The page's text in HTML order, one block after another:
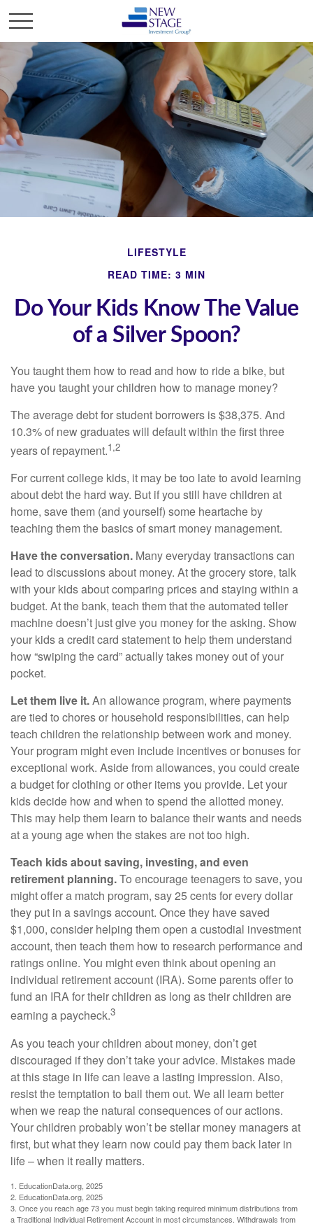
LIFESTYLE
READ TIME: 3 MIN
Do Your Kids Know The Value
of a Silver Spoon?
You taught them how to read and how to ride a bike, but
have you taught your children how to manage money?
The average debt for student borrowers is $38,375. And
10.3% of new graduates will default within the first three
years of repayment.1,2
For current college kids, it may be too late to avoid learning
about debt the hard way. But if you still have children at
home, save them (and yourself) some heartache by
teaching them the basics of smart money management.
Have the conversation. Many everyday transactions can
lead to discussions about money. At the grocery store, talk
with your kids about comparing prices and staying within a
budget. At the bank, teach them that the automated teller
machine doesn’t just give you money for the asking. Show
your kids a credit card statement to help them understand
how “swiping the card” actually takes money out of your
pocket.
Let them live it.An allowance program, where payments
are tied to chores or household responsibilities, can help
teach children the relationship between work and money.
Your program might even include incentives or bonuses for
exceptional work. Aside from allowances, you could create
a budget for clothing or other items you provide. Let your
kids decide how and when to spend the allotted money.
This may help them learn to balance their wants and needs
at a young age when the stakes are not too high.
Teach kids about saving, investing, and even
retirement planning.To encourage teenagers to save, you
might offer a match program, say 25 cents for every dollar
they put in a savings account. Once they have saved
$1,000, consider helping them open a custodial investment
account, then teach them how to research performance and
ratings online. You might even think about opening an
individual retirement account (IRA). Some parents offer to
fund an IRA for their children as long as their children are
earning a paycheck.3
As you teach your children about money, don’t get
discouraged if they don’t take your advice. Mistakes made
at this stage in life can leave a lasting impression. Also,
resist the temptation to bail them out. We all learn better
when we reap the natural consequences of our actions.
Your children probably won’t be stellar money managers at
first, but what they learn now could pay them back later in
life – when it really matters.
1. EducationData.org, 2025
2. EducationData.org, 2025
3. Once you reach age 73 you must begin taking required minimum distributions from
a Traditional Individual Retirement Account in most circumstances. Withdrawals from